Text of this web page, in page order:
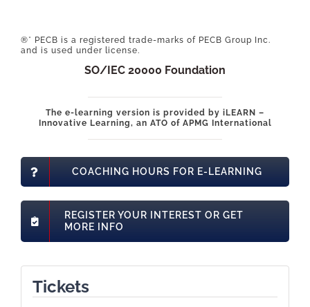
®* PECB is a registered trade-marks of PECB Group Inc.
and is used under license.
SO/IEC 20000 Foundation
The e-learning version is provided by iLEARN –
Innovative Learning, an ATO of APMG International
COACHING HOURS FOR E-LEARNING
REGISTER YOUR INTEREST OR GET
MORE INFO
Tickets